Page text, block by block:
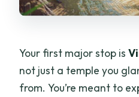
Your first major stop is
not just a temple you
from. You’re meant to